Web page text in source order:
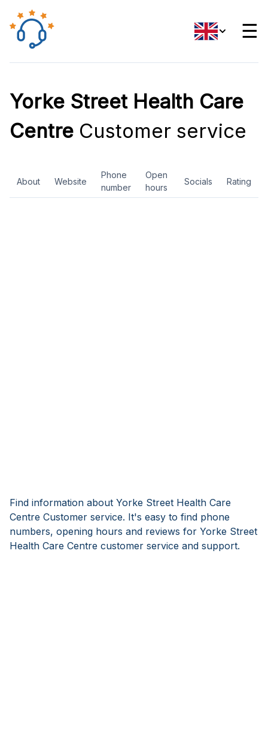
☰
Yorke Street Health Care
Centre Customer service
About Website
Phone
number
Open
hours
Socials Rating
Find information about Yorke Street Health Care
Centre Customer service. It's easy to find phone
numbers, opening hours and reviews for Yorke Street
Health Care Centre customer service and support.